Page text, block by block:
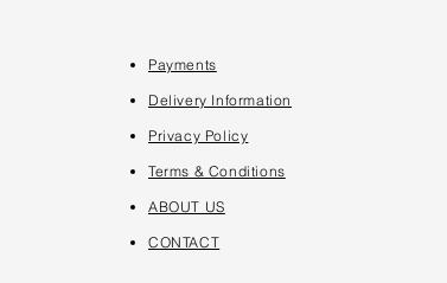
Payments
Delivery Information
Privacy Policy
Terms & Conditions
ABOUT US
CONTACT